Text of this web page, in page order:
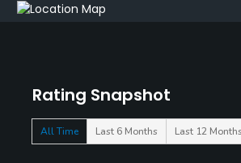
Rating Snapshot
All Time Last 6 Months Last 12 Months